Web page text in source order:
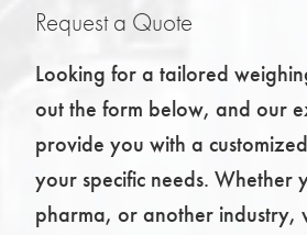
Request a Quote
Looking for a tailored
out the form below, and our
provide you with a
your specific needs. Whether
pharma, or another industry,